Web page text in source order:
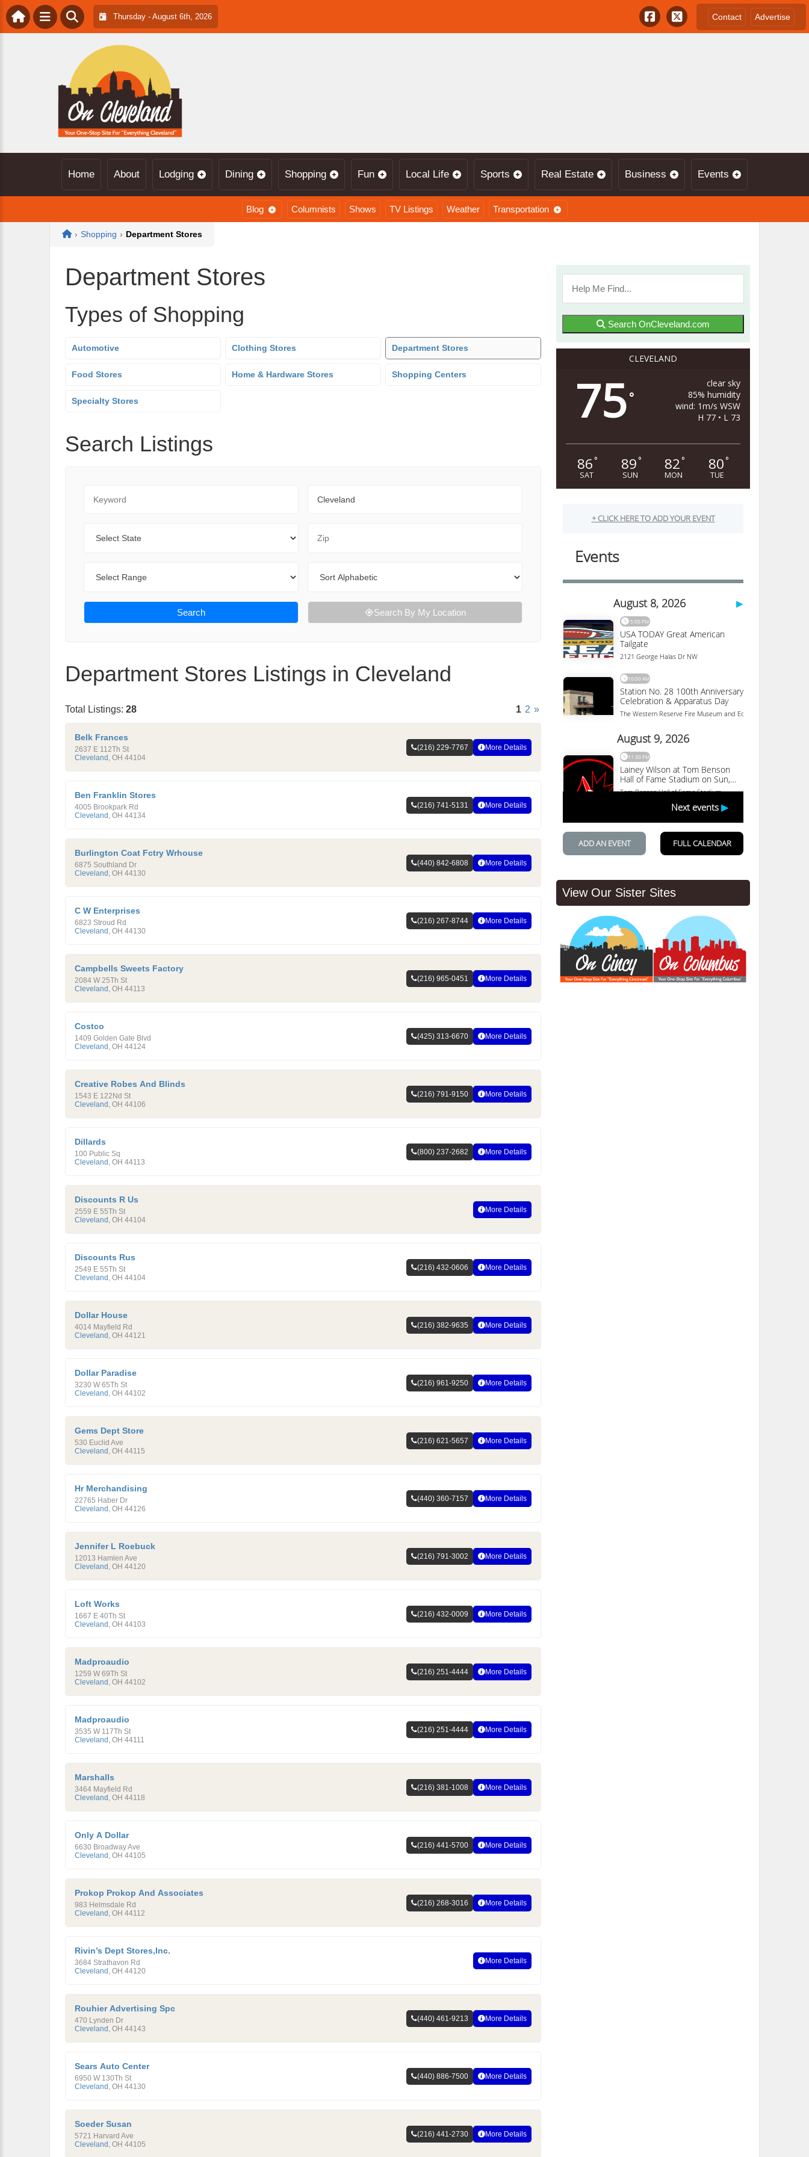
Thursday - August 6th, 2026 Contact Advertise
Home About Lodging Dining Shopping Fun Local Life Sports Real Estate Business Events
Blog Columnists Shows TV Listings Weather Transportation
Home
› Shopping › Department Stores
Department Stores
Types of Shopping
Automotive Clothing Stores Department Stores
Food Stores Home & Hardware Stores Shopping Centers
Specialty Stores
Search Listings
Search Search By My Location
Department Stores Listings in Cleveland
Total Listings: 28 1 2 »
Belk Frances
2637 E 112Th St
Cleveland , OH 44104
(216) 229-7767 More Details
Ben Franklin Stores
4005 Brookpark Rd
Cleveland , OH 44134
(216) 741-5131 More Details
Burlington Coat Fctry Wrhouse
6875 Southland Dr
Cleveland , OH 44130
(440) 842-6808 More Details
C W Enterprises
6823 Stroud Rd
Cleveland , OH 44130
(216) 267-8744 More Details
Campbells Sweets Factory
2084 W 25Th St
Cleveland , OH 44113
(216) 965-0451 More Details
Costco
1409 Golden Gate Blvd
Cleveland , OH 44124
(425) 313-6670 More Details
Creative Robes And Blinds
1543 E 122Nd St
Cleveland , OH 44106
(216) 791-9150 More Details
Dillards
100 Public Sq
Cleveland , OH 44113
(800) 237-2682 More Details
Discounts R Us
2559 E 55Th St
Cleveland , OH 44104
More Details
Discounts Rus
2549 E 55Th St
Cleveland , OH 44104
(216) 432-0606 More Details
Dollar House
4014 Mayfield Rd
Cleveland , OH 44121
(216) 382-9635 More Details
Dollar Paradise
3230 W 65Th St
Cleveland , OH 44102
(216) 961-9250 More Details
Gems Dept Store
530 Euclid Ave
Cleveland , OH 44115
(216) 621-5657 More Details
Hr Merchandising
22765 Haber Dr
Cleveland , OH 44126
(440) 360-7157 More Details
Jennifer L Roebuck
12013 Hamlen Ave
Cleveland , OH 44120
(216) 791-3002 More Details
Loft Works
1667 E 40Th St
Cleveland , OH 44103
(216) 432-0009 More Details
Madproaudio
1259 W 69Th St
Cleveland , OH 44102
(216) 251-4444 More Details
Madproaudio
3535 W 117Th St
Cleveland , OH 44111
(216) 251-4444 More Details
Marshalls
3464 Mayfield Rd
Cleveland , OH 44118
(216) 381-1008 More Details
Only A Dollar
6630 Broadway Ave
Cleveland , OH 44105
(216) 441-5700 More Details
Prokop Prokop And Associates
983 Helmsdale Rd
Cleveland , OH 44112
(216) 268-3016 More Details
Rivin’s Dept Stores,Inc.
3684 Strathavon Rd
Cleveland , OH 44120
More Details
Rouhier Advertising Spc
470 Lynden Dr
Cleveland , OH 44143
(440) 461-9213 More Details
Sears Auto Center
6950 W 130Th St
Cleveland , OH 44130
(440) 886-7500 More Details
Soeder Susan
5721 Harvard Ave
Cleveland , OH 44105
(216) 441-2730 More Details
Search OnCleveland.com
CLEVELAND
75°
clear sky
85% humidity
wind: 1m/s WSW
H 77 • L 73
86°
SAT
89°
SUN
82°
MON
80°
TUE
View Our Sister Sites